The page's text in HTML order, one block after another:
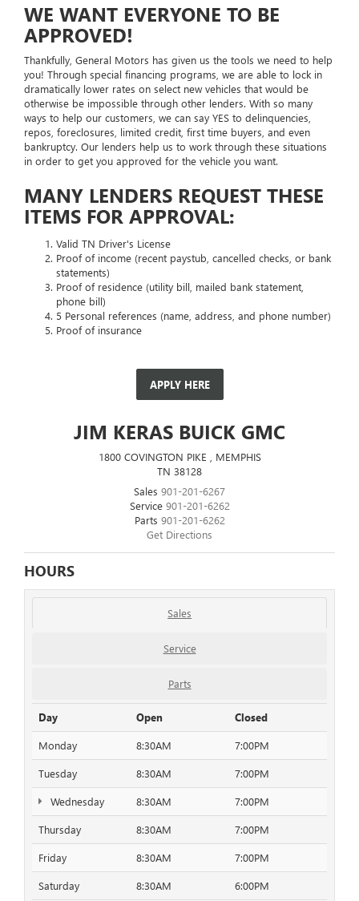
WE WANT EVERYONE TO BE
APPROVED!
Thankfully, General Motors has given us the tools we need to help
you! Through special financing programs, we are able to lock in
dramatically lower rates on select new vehicles that would be
otherwise be impossible through other lenders. With so many
ways to help our customers, we can say YES to delinquencies,
repos, foreclosures, limited credit, first time buyers, and even
bankruptcy. Our lenders help us to work through these situations
in order to get you approved for the vehicle you want.
MANY LENDERS REQUEST THESE
ITEMS FOR APPROVAL:
Valid TN Driver's License
Proof of income (recent paystub, cancelled checks, or bank
statements)
Proof of residence (utility bill, mailed bank statement,
phone bill)
5 Personal references (name, address, and phone number)
Proof of insurance
APPLY HERE
JIM KERAS BUICK GMC
1800 COVINGTON PIKE , MEMPHIS
TN 38128
Sales 901-201-6267
Service 901-201-6262
Parts 901-201-6262
Get Directions
HOURS
Sales
Service
Parts
Day Open Closed
Monday 8:30AM 7:00PM
Tuesday 8:30AM 7:00PM
Wednesday 8:30AM 7:00PM
Thursday 8:30AM 7:00PM
Friday 8:30AM 7:00PM
Saturday 8:30AM 6:00PM